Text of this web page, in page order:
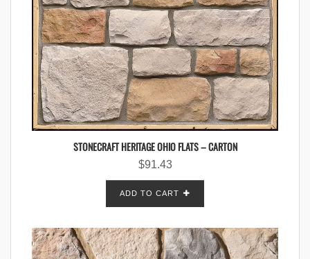
STONECRAFT HERITAGE OHIO FLATS – CARTON
$91.43
ADD TO CART